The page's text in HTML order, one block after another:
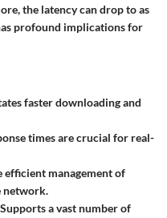
the latency can drop to as
profound implications for
faster downloading and
times are crucial for real-
efficient management of
network.
Supports a vast number of